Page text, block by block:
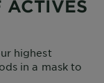
ACTIVES
highest
in a mask to